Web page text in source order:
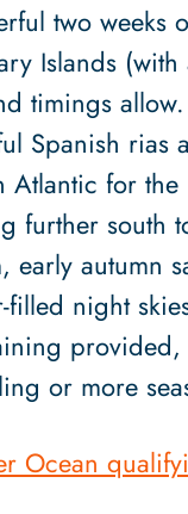
two weeks
Islands
timings
Spanish rias
Atlantic for
further south
early autumn
night
or more
Ocean